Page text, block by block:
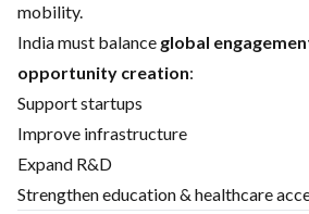
mobility.
India must balance global
opportunity creation:
Support startups
Improve infrastructure
Expand R&D
Strengthen education & healthcare